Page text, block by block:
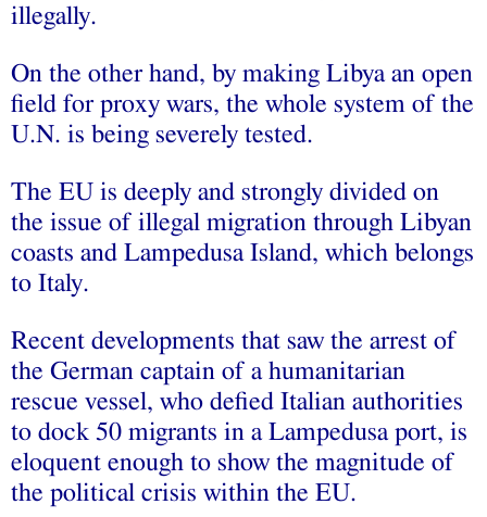
illegally.
On the other hand, by making Libya an open
field for proxy wars, the whole system of the
U.N. is being severely tested.
The EU is deeply and strongly divided on
the issue of illegal migration through Libyan
coasts and Lampedusa Island, which belongs
to Italy.
Recent developments that saw the arrest of
the German captain of a humanitarian
rescue vessel, who defied Italian authorities
to dock 50 migrants in a Lampedusa port, is
eloquent enough to show the magnitude of
the political crisis within the EU.